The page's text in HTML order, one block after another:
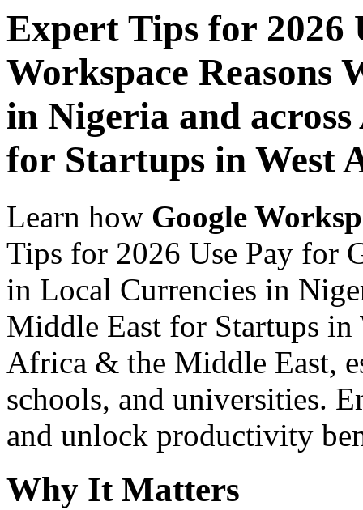
Expert Tips for 2026
Workspace Reasons
in Nigeria and
for Startups in West
Learn how Google
Tips for 2026 Use Pay for
in Local Currencies in
Middle East for Startups in
Africa & the Middle East,
schools, and universities.
and unlock productivity
Why It Matters